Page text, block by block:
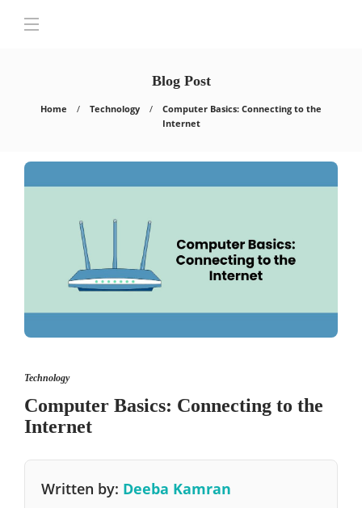
Blog Post
Home Technology
Computer Basics: Connecting to the
Internet
Technology
Computer Basics: Connecting to the
Internet
Written by: Deeba Kamran